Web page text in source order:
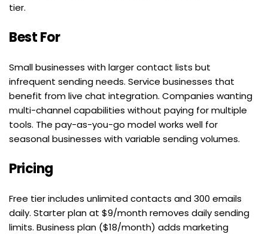
tier.
Best For
Small businesses with larger contact lists but
infrequent sending needs. Service businesses that
benefit from live chat integration. Companies wanting
multi-channel capabilities without paying for multiple
tools. The pay-as-you-go model works well for
seasonal businesses with variable sending volumes.
Pricing
Free tier includes unlimited contacts and 300 emails
daily. Starter plan at $9/month removes daily sending
limits. Business plan ($18/month) adds marketing